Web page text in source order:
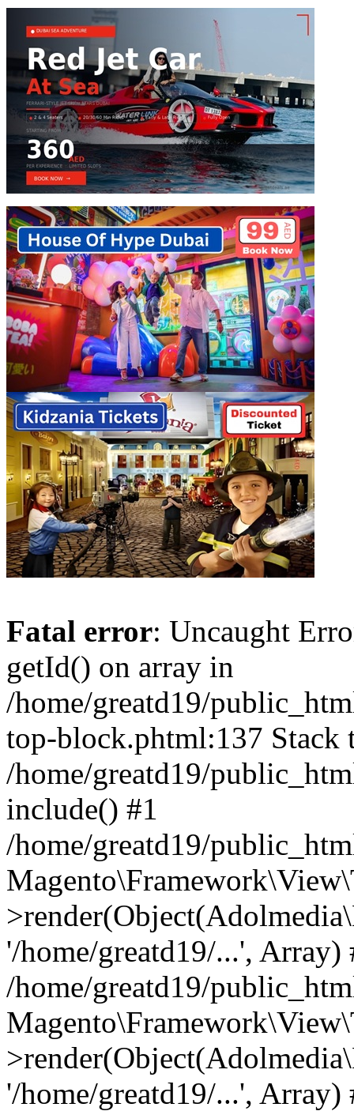
Fatal error: Uncaught
getId() on array in
/home/greatd19/
top-block.phtml:137 Stack
/home/greatd19/
include() #1
/home/greatd19/
'/home/greatd19/...', Array)
/home/greatd19/
'/home/greatd19/...', Array)